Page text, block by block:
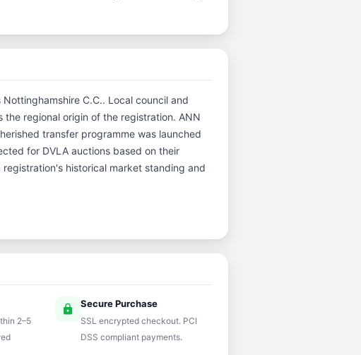
C.C.. Local council and
regional origin of the registration. ANN
transfer programme was launched
for DVLA auctions based on their
historical market standing and
2–5
lock Secure Purchase
SSL encrypted checkout. PCI
DSS compliant payments.